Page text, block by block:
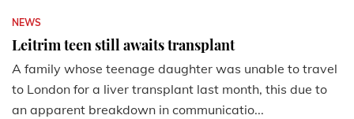
NEWS
Leitrim teen still awaits transplant
A family whose teenage daughter was unable to travel
to London for a liver transplant last month, this due to
an apparent breakdown in communicatio...